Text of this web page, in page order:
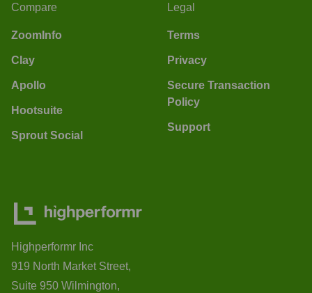
Compare
ZoomInfo
Clay
Apollo
Hootsuite
Sprout Social
Legal
Terms
Privacy
Secure Transaction
Policy
Support
Highperformr Inc
919 North Market Street,
Suite 950 Wilmington,